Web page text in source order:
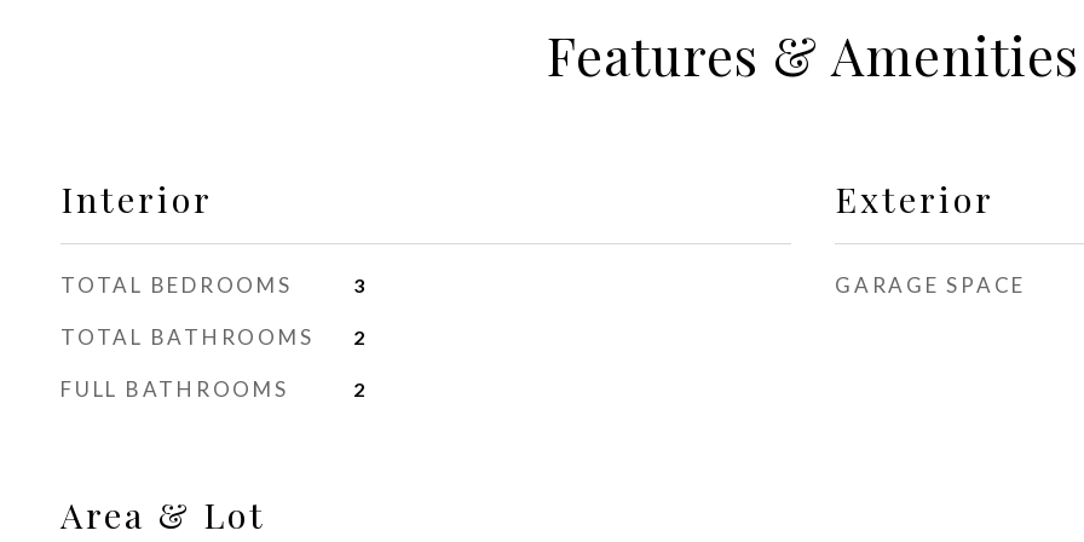
Features & Amenities
Interior
TOTAL BEDROOMS 3
TOTAL BATHROOMS 2
FULL BATHROOMS 2
Area & Lot
Exterior
GARAGE SPACE